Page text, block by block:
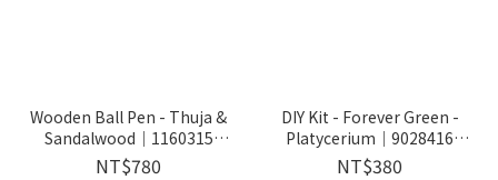
Wooden Ball Pen - Thuja &
Sandalwood｜1160315
Wooderful life
NT$780
DIY Kit - Forever Green -
Platycerium｜9028416
PaperNthought
NT$380